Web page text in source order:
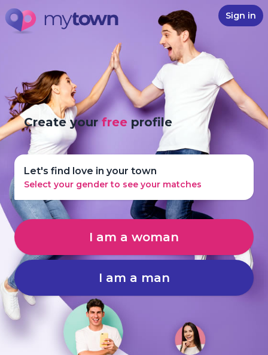
Sign in
Create yourfree profile
Let's find love in your town
Select your gender to see your matches
I am a woman
I am a man